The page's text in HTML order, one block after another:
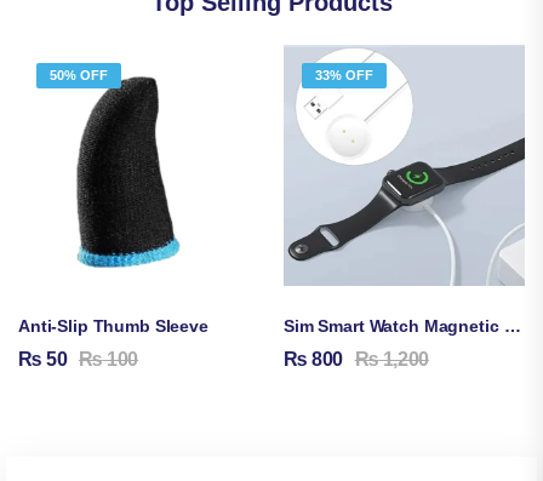
50% OFF
Anti-Slip Thumb Sleeve
₨ 50 ₨100
33% OFF
Sim Smart Watch Magnetic Charging Cable
₨ 800 ₨1,200